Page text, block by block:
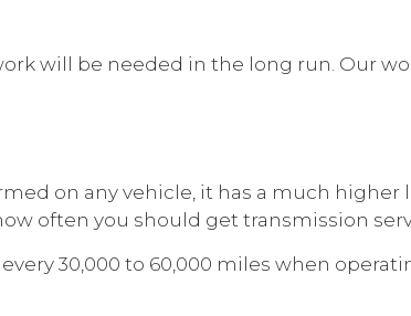
will be needed in the long run. Our
on any vehicle, it has a much
often you should get transmission
30,000 to 60,000 miles when